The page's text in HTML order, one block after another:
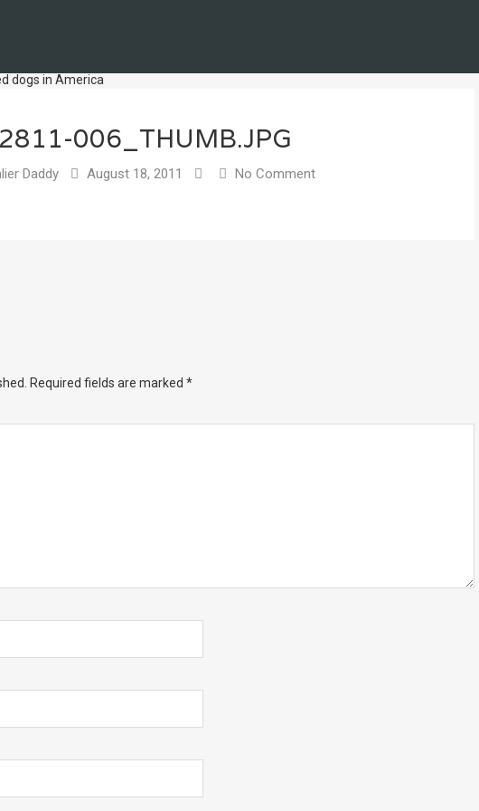
006_THUMB.JPG
Daddy August 18, 2011 No Comment
Required fields are marked *